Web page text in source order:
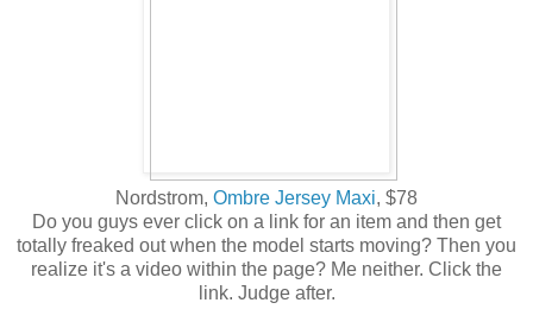
Nordstrom, Ombre Jersey Maxi, $78
Do you guys ever click on a link for an item and then get
totally freaked out when the model starts moving? Then you
realize it's a video within the page? Me neither. Click the
link. Judge after.